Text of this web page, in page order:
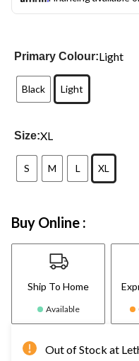
Primary Colour:Light
Black Light
Size:XL
S M L XL
Buy Online :
Ship To Home
Available
Out of Stock at